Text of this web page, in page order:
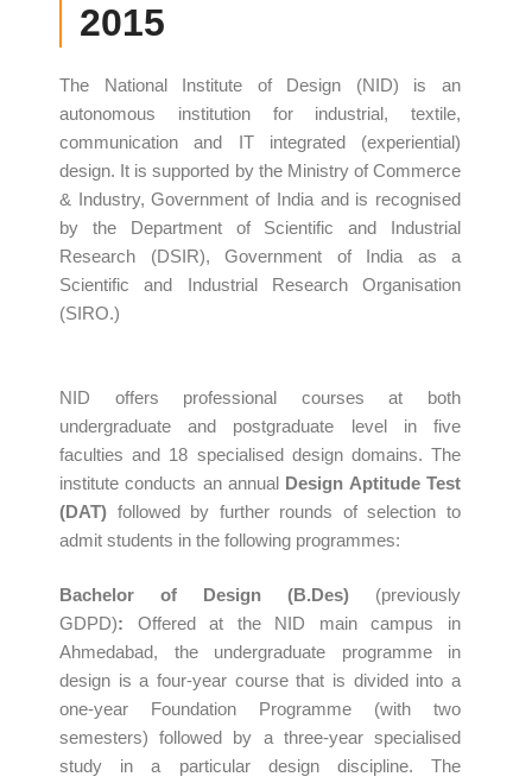
2015
The National Institute of Design (NID) is an
autonomous institution for industrial, textile,
communication and IT integrated (experiential)
design. It is supported by the Ministry of Commerce
& Industry, Government of India and is recognised
by the Department of Scientific and Industrial
Research (DSIR), Government of India as a
Scientific and Industrial Research Organisation
(SIRO.)
NID offers professional courses at both
undergraduate and postgraduate level in five
faculties and 18 specialised design domains. The
institute conducts an annual Design Aptitude Test
(DAT) followed by further rounds of selection to
admit students in the following programmes:
Bachelor of Design (B.Des)
(previously
GDPD): Offered at the NID main campus in
Ahmedabad, the undergraduate programme in
design is a four-year course that is divided into a
one-year Foundation Programme (with two
semesters) followed by a three-year specialised
study in a particular design discipline. The